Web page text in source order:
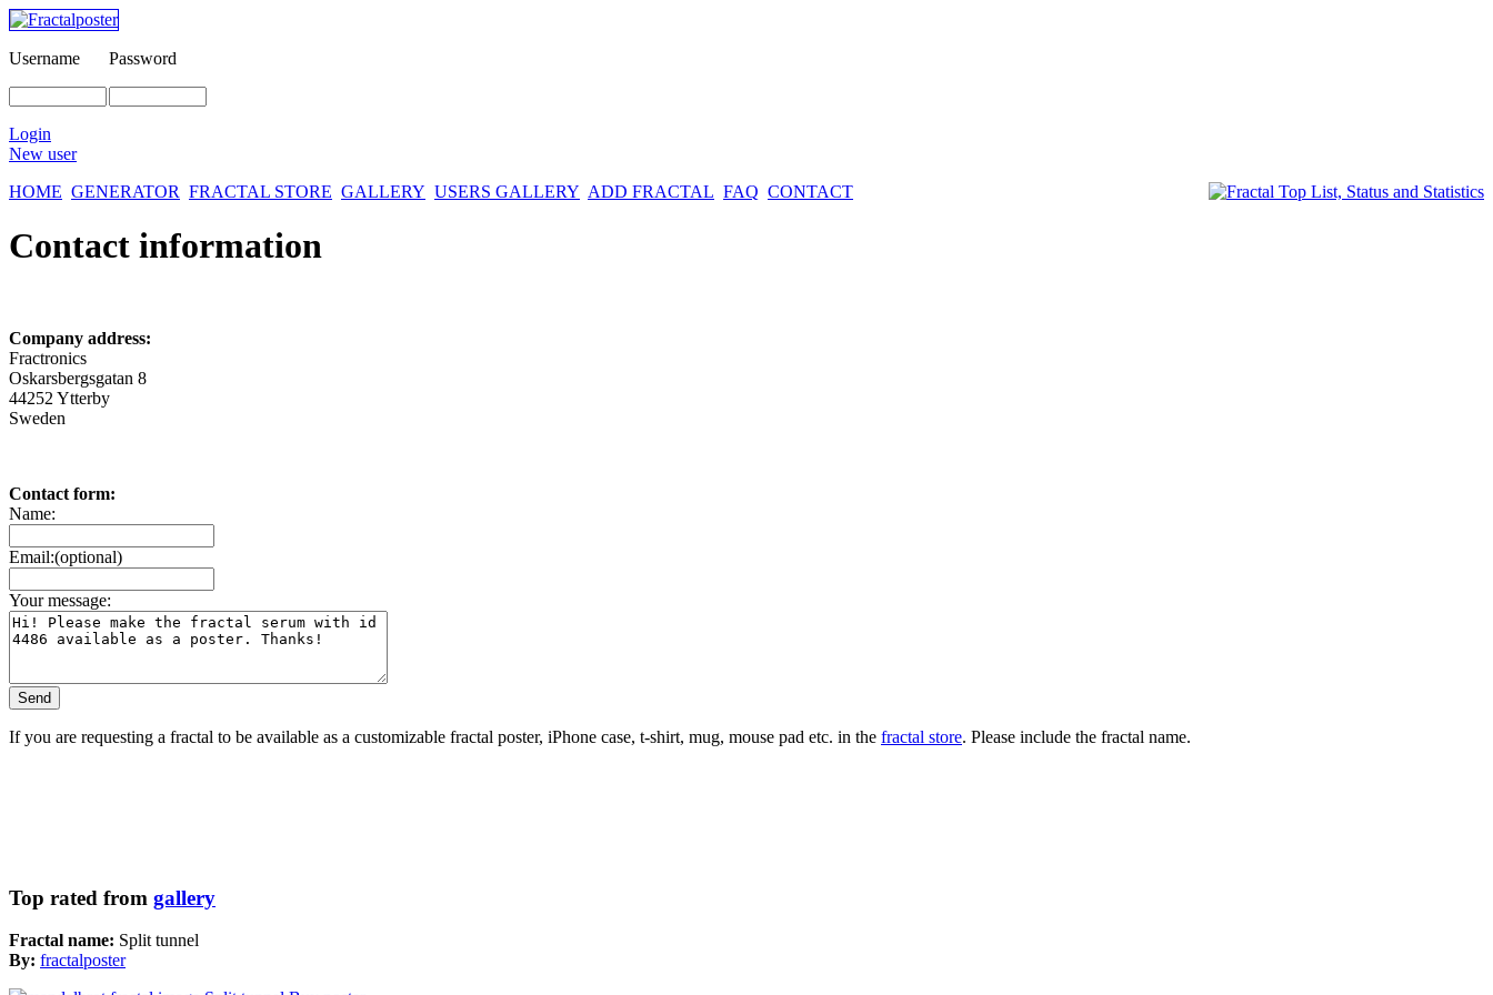
Username Password
Login
New user
HOME GENERATOR FRACTAL STORE GALLERY USERS GALLERY ADD FRACTAL FAQ CONTACT
Contact information
Company address:
Fractronics
Oskarsbergsgatan 8
44252 Ytterby
Sweden
Contact form:
Name:
Email:(optional)
Your message:
If you are requesting a fractal to be available as a customizable fractal poster, iPhone case, t-shirt, mug, mouse pad etc. in the fractal store. Please include the fractal name.
Top rated from gallery
Fractal name: Split tunnel
By: fractalposter